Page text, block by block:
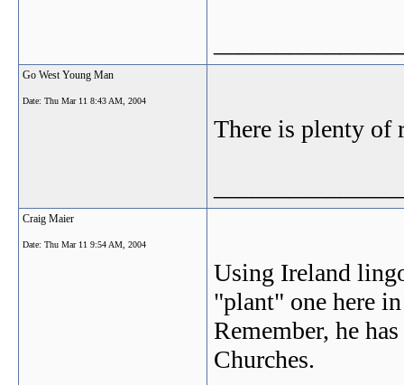
Go West Young Man
Date: Thu Mar 11 8:43 AM, 2004
There is plenty of
Craig Maier
Date: Thu Mar 11 9:54 AM, 2004
Using Ireland
"plant" one here
Remember, he
Churches.